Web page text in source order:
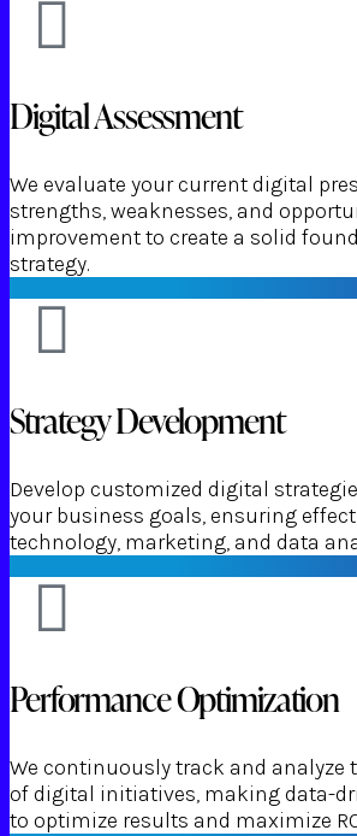
Digital Assessment
We evaluate your current digital
strengths, weaknesses, and
improvement to create a solid
strategy.
Strategy Development
Develop customized digital
your business goals, ensuring
technology, marketing, and data
Performance Optimization
We continuously track and analyze
of digital initiatives, making data-
to optimize results and maximize